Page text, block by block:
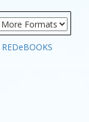
REDeBOOKS